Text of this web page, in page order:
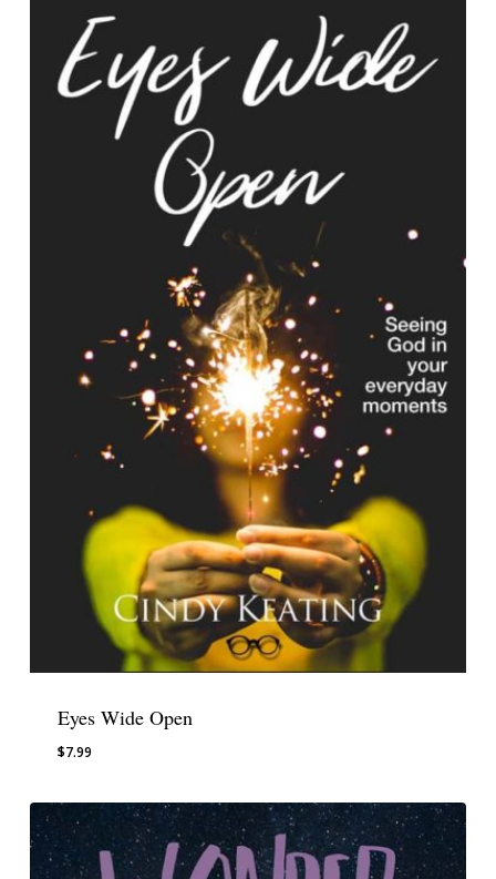
Eyes Wide Open
$7.99